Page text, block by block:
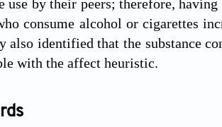
use by their peers; therefore,
consume alcohol or cigarettes
also identified that the substance
with the affect heuristic.